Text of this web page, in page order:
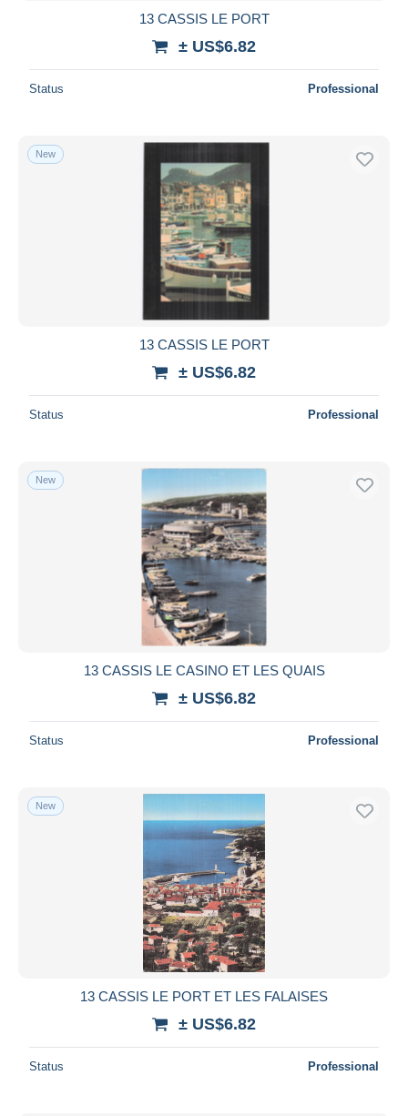
13 CASSIS LE PORT
± US$6.82
Status Professional
New
13 CASSIS LE PORT
± US$6.82
Status Professional
New
13 CASSIS LE CASINO ET LES QUAIS
± US$6.82
Status Professional
New
13 CASSIS LE PORT ET LES FALAISES
± US$6.82
Status Professional